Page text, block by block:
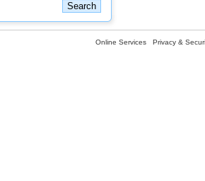
Online Services Privacy &